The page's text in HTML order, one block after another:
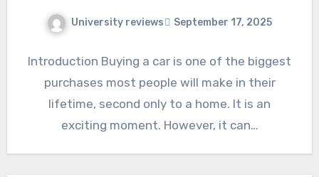
University reviews September 17, 2025
Introduction Buying a car is one of the biggest
purchases most people will make in their
lifetime, second only to a home. It is an
exciting moment. However, it can…